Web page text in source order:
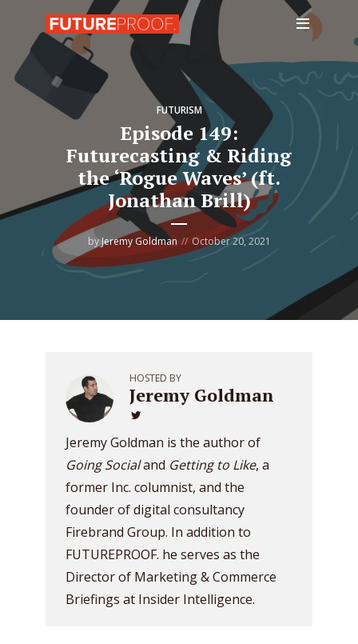
FUTURISM
Episode 149:
Futurecasting & Riding
the ‘Rogue Waves’ (ft.
Jonathan Brill)
byJeremy Goldman October 20, 2021
HOSTED BY
Jeremy Goldman
Jeremy Goldman is the author of
Going Socialand Getting to Like, a
former Inc. columnist, and the
founder of digital consultancy
Firebrand Group. In addition to
FUTUREPROOF. he serves as the
Director of Marketing & Commerce
Briefings at Insider Intelligence.